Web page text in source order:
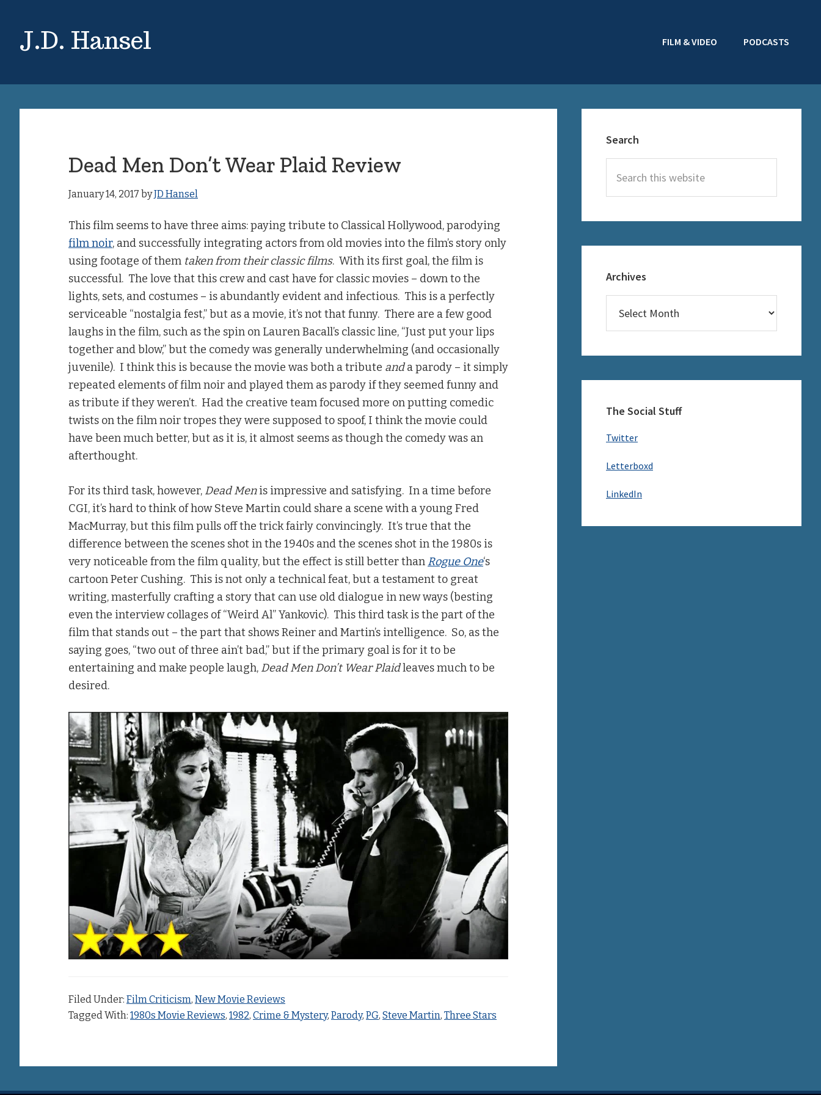
main
primary
J.D. Hansel FILM & VIDEO PODCASTS
Dead Men Don’t Wear Plaid Review
January 14, 2017 byJD Hansel
This film seems to have three aims: paying tribute to Classical Hollywood, parodying
film noir, and successfully integrating actors from old movies into the film’s story only
using footage of them taken from their classic films. With its first goal, the film is
successful. The love that this crew and cast have for classic movies – down to the
lights, sets, and costumes – is abundantly evident and infectious. This is a perfectly
serviceable “nostalgia fest,” but as a movie, it’s not that funny. There are a few good
laughs in the film, such as the spin on Lauren Bacall’s classic line, “Just put your lips
together and blow,” but the comedy was generally underwhelming (and occasionally
juvenile). I think this is because the movie was both a tribute anda parody – it simply
repeated elements of film noir and played them as parody if they seemed funny and
as tribute if they weren’t. Had the creative team focused more on putting comedic
twists on the film noir tropes they were supposed to spoof, I think the movie could
have been much better, but as it is, it almost seems as though the comedy was an
afterthought.
For its third task, however, Dead Menis impressive and satisfying. In a time before
CGI, it’s hard to think of how Steve Martin could share a scene with a young Fred
MacMurray, but this film pulls off the trick fairly convincingly. It’s true that the
difference between the scenes shot in the 1940s and the scenes shot in the 1980s is
very noticeable from the film quality, but the effect is still better than Rogue One‘s
cartoon Peter Cushing. This is not only a technical feat, but a testament to great
writing, masterfully crafting a story that can use old dialogue in new ways (besting
even the interview collages of “Weird Al” Yankovic). This third task is the part of the
film that stands out – the part that shows Reiner and Martin’s intelligence. So, as the
saying goes, “two out of three ain’t bad,” but if the primary goal is for it to be
entertaining and make people laugh, Dead Men Don’t Wear Plaidleaves much to be
desired.
Filed Under: Film Criticism, New Movie Reviews
Tagged With: 1980s Movie Reviews, 1982, Crime & Mystery, Parody, PG, Steve Martin, Three Stars
Sidebar
Search
this
website
Archives
The Social Stuff
Twitter
Letterboxd
LinkedIn